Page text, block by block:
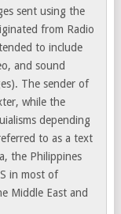
sent using the
from Radio
to include
and sound
The sender of
while the
depending
to as a text
the Philippines
in most of
Middle East and